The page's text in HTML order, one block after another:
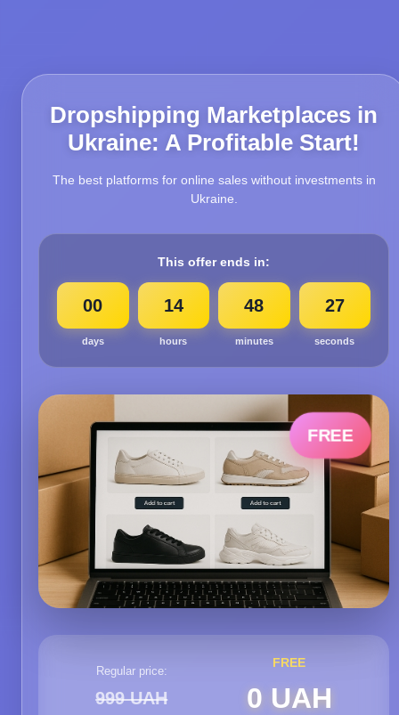
Dropshipping Marketplaces in
Ukraine: A Profitable Start!
The best platforms for online sales without investments in
Ukraine.
This offer ends in:
00
days
14
hours
48
minutes
25
seconds
FREE
Regular price:
999 UAH
FREE
0 UAH